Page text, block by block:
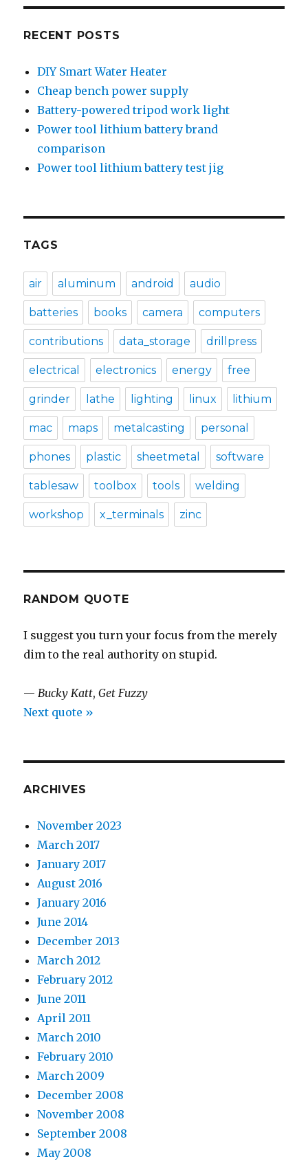
RECENT POSTS
DIY Smart Water Heater
Cheap bench power supply
Battery-powered tripod work light
Power tool lithium battery brand
comparison
Power tool lithium battery test jig
TAGS
air aluminum android audio
batteries books camera computers
contributions data_storage drillpress
electrical electronics energy free
grinder lathe lighting linux lithium
mac maps metalcasting personal
phones plastic sheetmetal software
tablesaw toolbox tools welding
workshop x_terminals zinc
RANDOM QUOTE
I suggest you turn your focus from the merely
dim to the real authority on stupid.
—Bucky Katt,Get Fuzzy
Next quote »
ARCHIVES
November 2023
March 2017
January 2017
August 2016
January 2016
June 2014
December 2013
March 2012
February 2012
June 2011
April 2011
March 2010
February 2010
March 2009
December 2008
November 2008
September 2008
May 2008